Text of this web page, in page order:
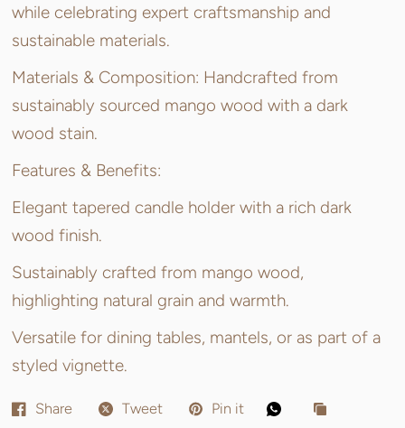
while celebrating expert craftsmanship and
sustainable materials.
Materials & Composition: Handcrafted from
sustainably sourced mango wood with a dark
wood stain.
Features & Benefits:
Elegant tapered candle holder with a rich dark
wood finish.
Sustainably crafted from mango wood,
highlighting natural grain and warmth.
Versatile for dining tables, mantels, or as part of a
styled vignette.
Share Tweet Pin it